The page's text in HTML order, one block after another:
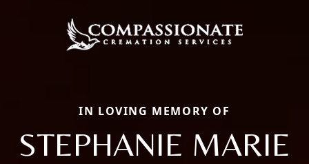
IN LOVING MEMORY OF
STEPHANIE MARIE